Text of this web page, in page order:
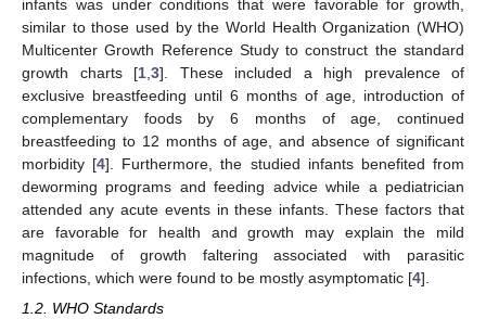
infants was under conditions that were favorable for growth,
similar to those used by the World Health Organization (WHO)
Multicenter Growth Reference Study to construct the standard
growth charts [1 3]. These included a high prevalence of
exclusive breastfeeding until 6 months of age, introduction of
complementary foods by 6 months of age, continued
breastfeeding to 12 months of age, and absence of significant
morbidity [4]. Furthermore, the studied infants benefited from
deworming programs and feeding advice while a pediatrician
attended any acute events in these infants. These factors that
are favorable for health and growth may explain the mild
magnitude of growth faltering associated with parasitic
infections, which were found to be mostly asymptomatic [4].
1.2. WHO Standards